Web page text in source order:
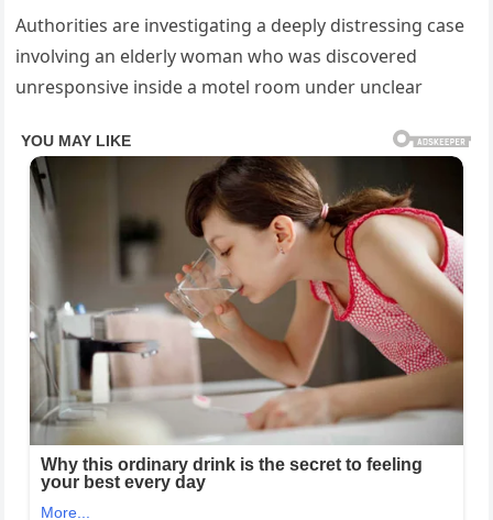
Authorities are investigating a deeply distressing case
involving an elderly woman who was discovered
unresponsive inside a motel room under unclear